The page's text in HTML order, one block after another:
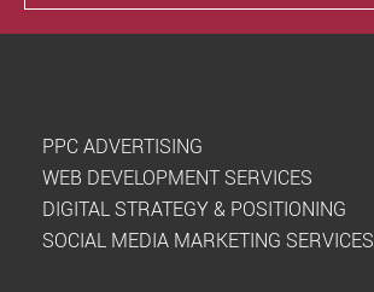
PPC ADVERTISING
WEB DEVELOPMENT SERVICES
DIGITAL STRATEGY & POSITIONING
SOCIAL MEDIA MARKETING SERVICES